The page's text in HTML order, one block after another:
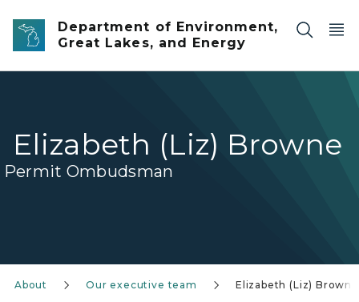
Skip to main content
Department of Environment,
Great Lakes, and Energy
Elizabeth (Liz) Browne
Permit Ombudsman
About Our executive team Elizabeth (Liz) Browne